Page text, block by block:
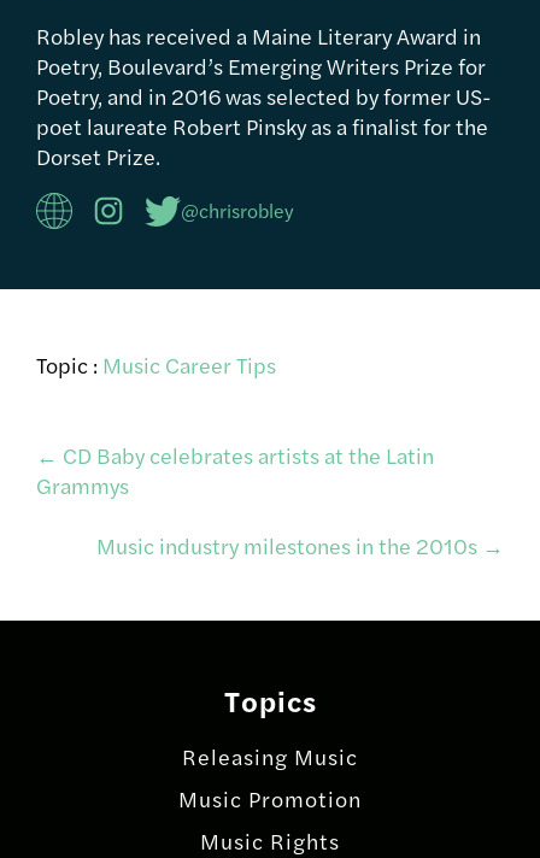
Robley has received a Maine Literary Award in
Poetry, Boulevard’s Emerging Writers Prize for
Poetry, and in 2016 was selected by former US-
poet laureate Robert Pinsky as a finalist for the
Dorset Prize.
@chrisrobley
Topic : Music Career Tips
Post
navigation
← CD Baby celebrates artists at the Latin
Grammys
Music industry milestones in the 2010s →
Topics
Releasing Music
Music Promotion
Music Rights